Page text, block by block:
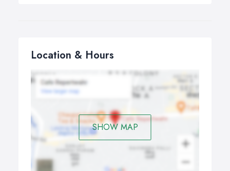
Location & Hours
SHOW MAP